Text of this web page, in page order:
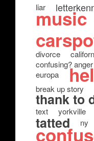
liar
music
divorce
confusing? anger
europa
break up story
thank to
text yorkville
tatted ny